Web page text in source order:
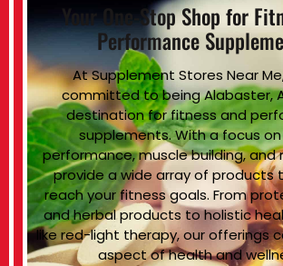
Your One-Stop Shop for
Performance
At Supplement Stores Near
committed to being Alabaster,
destination for fitness and
supplements. With a focus
performance, muscle building, and
provide a wide array of products
reach your fitness goals. From
and herbal products to holistic
like red-light therapy, our offerings
aspect of health and